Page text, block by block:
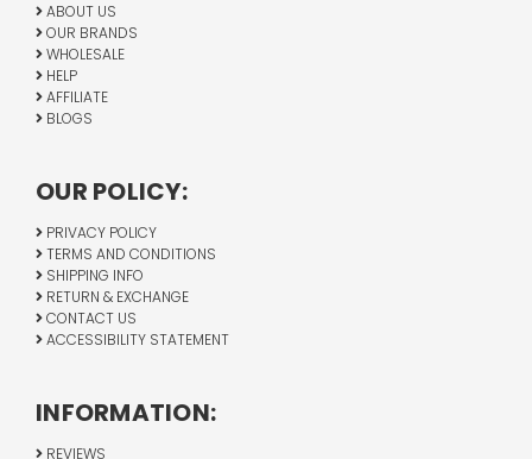
ABOUT US
OUR BRANDS
WHOLESALE
HELP
AFFILIATE
BLOGS
OUR POLICY:
PRIVACY POLICY
TERMS AND CONDITIONS
SHIPPING INFO
RETURN & EXCHANGE
CONTACT US
ACCESSIBILITY STATEMENT
INFORMATION:
REVIEWS